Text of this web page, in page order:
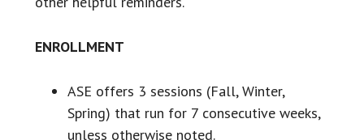
ENROLLMENT
ASE offers 3 sessions (Fall, Winter,
Spring) that run for 7 consecutive weeks,
unless otherwise noted.